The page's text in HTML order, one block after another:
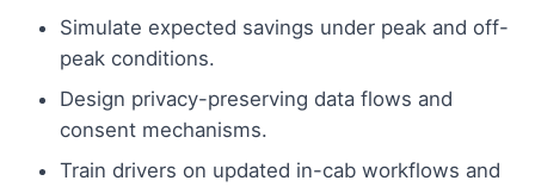
Simulate expected savings under peak and off-
peak conditions.
Design privacy-preserving data flows and
consent mechanisms.
Train drivers on updated in-cab workflows and